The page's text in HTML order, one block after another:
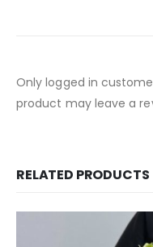
Only logged in
product may leave a
RELATED PRODUCTS